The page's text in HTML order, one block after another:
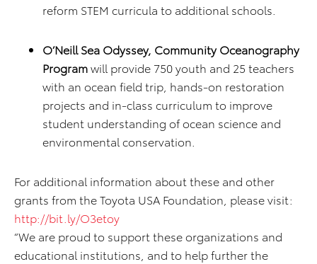
reform STEM curricula to additional schools.
O’Neill Sea Odyssey, Community Oceanography
Programwill provide 750 youth and 25 teachers
with an ocean field trip, hands-on restoration
projects and in-class curriculum to improve
student understanding of ocean science and
environmental conservation.
For additional information about these and other
grants from the Toyota USA Foundation, please visit:
http://bit.ly/O3etoy
“We are proud to support these organizations and
educational institutions, and to help further the